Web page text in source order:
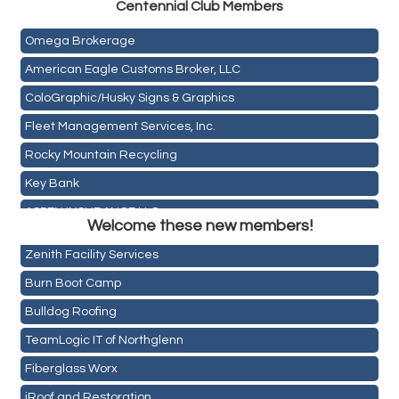
Centennial Club Members
Mail Xpress, LLC
Omega Brokerage
American Eagle Customs Broker, LLC
ColoGraphic/Husky Signs & Graphics
Fleet Management Services, Inc.
Rocky Mountain Recycling
Key Bank
ASPEN INSURANCE LLC
Pour Tap House
Cornerstone Truck Repair LLC
Exhaust Pros
Les Schwab Tire Centers
CO Listings
Welcome these new members!
Holiday Inn & Suites Commerce City-Denver Airport
Rainbow Restoration of Commerce City-Brighton
Zenith Facility Services
Burn Boot Camp
Bulldog Roofing
TeamLogic IT of Northglenn
Fiberglass Worx
iRoof and Restoration